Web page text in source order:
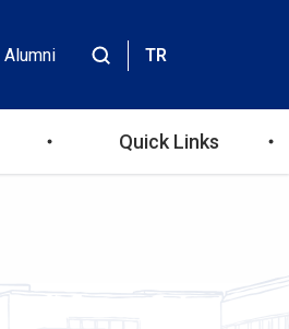
Alumni
TR
Quick Links